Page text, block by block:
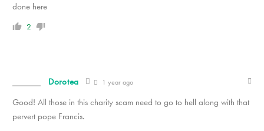
done here
2
Dorotea 1 year ago
Good! All those in this charity scam need to go to hell along with that
pervert pope Francis.